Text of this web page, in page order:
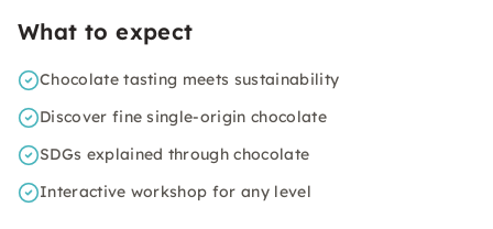
What to expect
Chocolate tasting meets sustainability
Discover fine single-origin chocolate
SDGs explained through chocolate
Interactive workshop for any level